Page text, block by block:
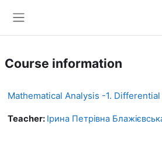
Course information
Mathematical Analysis -1.
Teacher: Ірина Петрівна